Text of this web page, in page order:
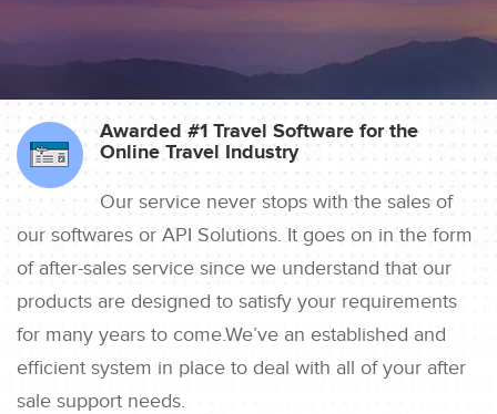
Awarded #1 Travel Software for the
Online Travel Industry
Our service never stops with the sales of
our softwares or API Solutions. It goes on in the form
of after-sales service since we understand that our
products are designed to satisfy your requirements
for many years to come.We’ve an established and
efficient system in place to deal with all of your after
sale support needs.